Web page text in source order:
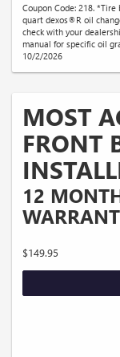
Coupon Code: 218.
quart dexos®R oil
check with your
manual for specific oil
10/2/2026
MOST
FRONT
12
$149.95